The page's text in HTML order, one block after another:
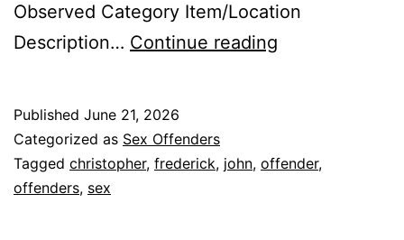
Observed Category Item/Location
Description… Continue reading
Offender
Published June 21, 2026
Categorized as Sex Offenders
Tagged christopher, frederick, john, offender,
offenders, sex